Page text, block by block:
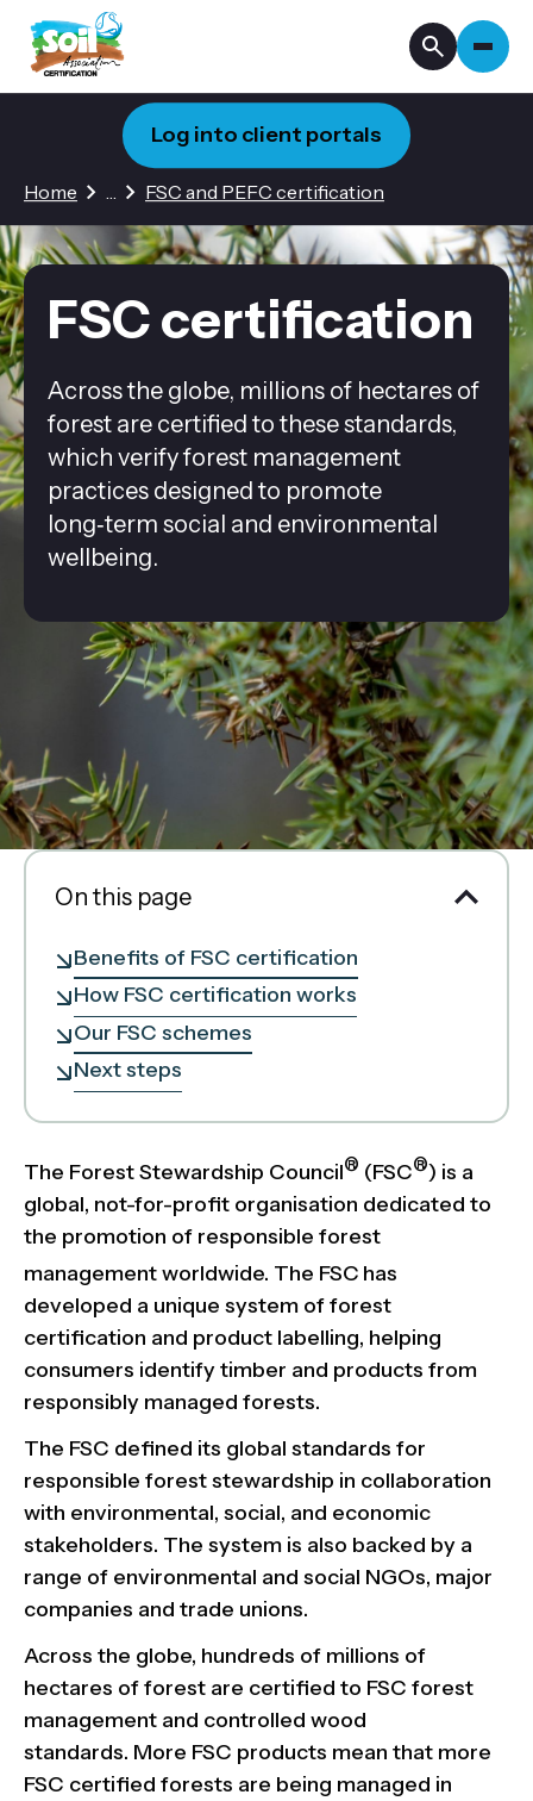
Home …2 hidden pages
FSC and PEFC certification
Log into client portals
FSC certification
Across the globe, millions of hectares of
forest are certified to these standards,
which verify forest management
practices designed to promote
long‑term social and environmental
wellbeing.
On this page
Benefits of FSC certification
How FSC certification works
Our FSC schemes
Next steps
The Forest Stewardship Council® (FSC®) is a
global, not-for-profit organisation dedicated to
the promotion of responsible forest
management worldwide. The FSC has
developed a unique system of forest
certification and product labelling, helping
consumers identify timber and products from
responsibly managed forests.
The FSC defined its global standards for
responsible forest stewardship in collaboration
with environmental, social, and economic
stakeholders. The system is also backed by a
range of environmental and social NGOs, major
companies and trade unions.
Across the globe, hundreds of millions of
hectares of forest are certified to FSC forest
management and controlled wood
standards. More FSC products mean that more
FSC certified forests are being managed in